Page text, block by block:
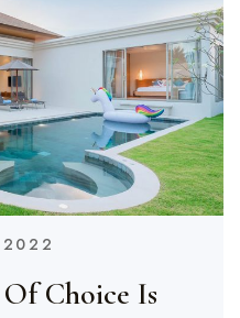
Choice Is